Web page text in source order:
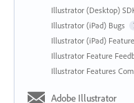
Illustrator (Desktop)
Illustrator (iPad) Bugs
Illustrator (iPad)
Illustrator Feature
Illustrator Features
Adobe Illustrator